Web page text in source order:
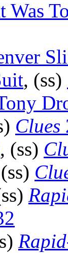
Was
, (ss)
Clues
, (ss)